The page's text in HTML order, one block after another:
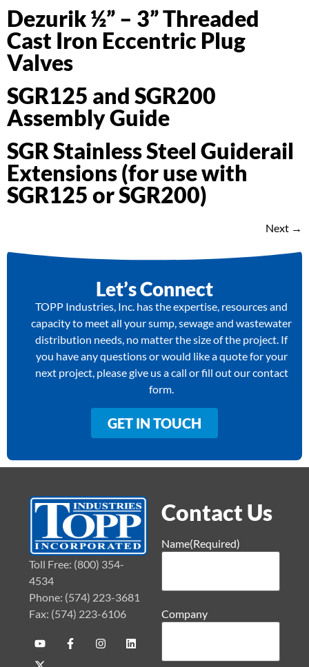
Dezurik ½” – 3” Threaded
Cast Iron Eccentric Plug
Valves
SGR125 and SGR200
Assembly Guide
SGR Stainless Steel Guiderail
Extensions (for use with
SGR125 or SGR200)
Next →
Let’s Connect
TOPP Industries, Inc. has the expertise, resources and
capacity to meet all your sump, sewage and wastewater
distribution needs, no matter the size of the project. If
you have any questions or would like a quote for your
next project, please give us a call or fill out our contact
form.
GET IN TOUCH
Toll Free: (800) 354-
4534
Phone: (574) 223-3681
Fax: (574) 223-6106
Contact Us
Name(Required)
Company